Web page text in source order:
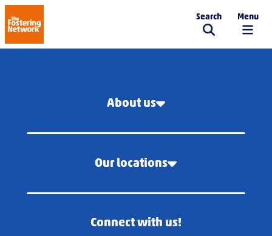
The Fostering Network
Search Menu
About us
Our locations
Connect with us!